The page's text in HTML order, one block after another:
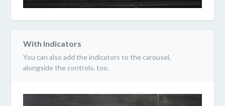
With Indicators
You can also add the indicators to the carousel,
alongside the controls, too.